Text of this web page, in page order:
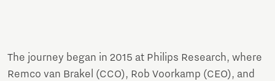
The journey began in 2015 at Philips Research, where
Remco van Brakel (CCO), Rob Voorkamp (CEO), and